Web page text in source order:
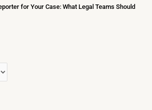
for Your Case: What Legal Teams Should